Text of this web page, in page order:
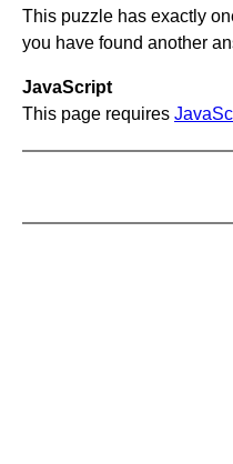
This puzzle has exactly
you have found another
JavaScript
This page requires